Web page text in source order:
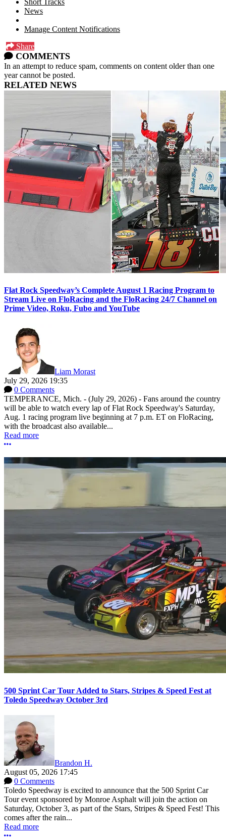
News
Manage Content Notifications
Share
COMMENTS
In an attempt to reduce spam, comments on content older than one
year cannot be posted.
RELATED NEWS
Flat Rock Speedway’s Complete August 1 Racing Program to
Stream Live on FloRacing and the FloRacing 24/7 Channel on
Prime Video, Roku, Fubo and YouTube
Liam Morast
July 29, 2026 19:35
0 Comments
TEMPERANCE, Mich. - (July 29, 2026) - Fans around the country
will be able to watch every lap of Flat Rock Speedway's Saturday,
Aug. 1 racing program live beginning at 7 p.m. ET on FloRacing,
with the broadcast also available...
Read more
More options
500 Sprint Car Tour Added to Stars, Stripes & Speed Fest at
Toledo Speedway October 3rd
Brandon H.
August 05, 2026 17:45
0 Comments
Toledo Speedway is excited to announce that the 500 Sprint Car
Tour event sponsored by Monroe Asphalt will join the action on
Saturday, October 3, as part of the Stars, Stripes & Speed Fest! This
comes after the rain...
Read more
More options